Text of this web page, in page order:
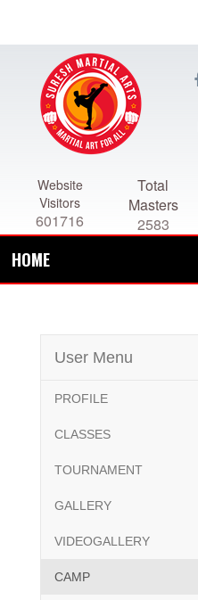
Website
Visitors
601716
Total
Masters
2583
HOME
User Menu
PROFILE
CLASSES
TOURNAMENT
GALLERY
VIDEOGALLERY
CAMP